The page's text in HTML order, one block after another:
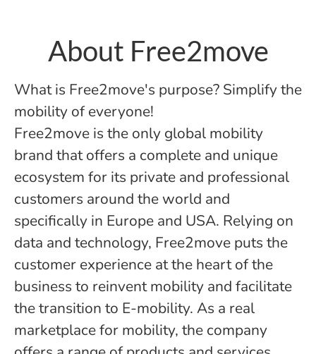
About Free2move
What is Free2move's purpose? Simplify the
mobility of everyone!
Free2move is the only global mobility
brand that offers a complete and unique
ecosystem for its private and professional
customers around the world and
specifically in Europe and USA. Relying on
data and technology, Free2move puts the
customer experience at the heart of the
business to reinvent mobility and facilitate
the transition to E-mobility. As a real
marketplace for mobility, the company